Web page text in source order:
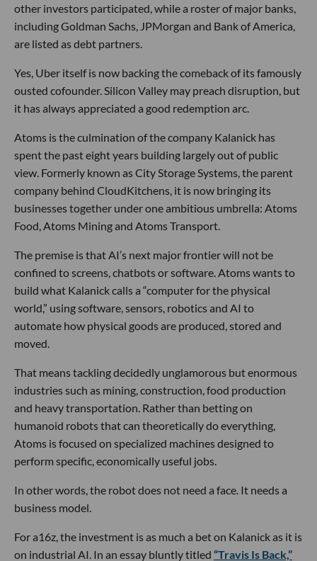
other investors participated, while a roster of major banks,
including Goldman Sachs, JPMorgan and Bank of America,
are listed as debt partners.
Yes, Uber itself is now backing the comeback of its famously
ousted cofounder. Silicon Valley may preach disruption, but
it has always appreciated a good redemption arc.
Atoms is the culmination of the company Kalanick has
spent the past eight years building largely out of public
view. Formerly known as City Storage Systems, the parent
company behind CloudKitchens, it is now bringing its
businesses together under one ambitious umbrella: Atoms
Food, Atoms Mining and Atoms Transport.
The premise is that AI’s next major frontier will not be
confined to screens, chatbots or software. Atoms wants to
build what Kalanick calls a “computer for the physical
world,” using software, sensors, robotics and AI to
automate how physical goods are produced, stored and
moved.
That means tackling decidedly unglamorous but enormous
industries such as mining, construction, food production
and heavy transportation. Rather than betting on
humanoid robots that can theoretically do everything,
Atoms is focused on specialized machines designed to
perform specific, economically useful jobs.
In other words, the robot does not need a face. It needs a
business model.
For a16z, the investment is as much a bet on Kalanick as it is
on industrial AI. In an essay bluntly titled “Travis Is Back,”